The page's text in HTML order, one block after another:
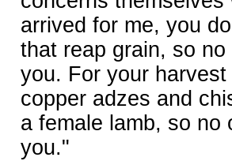
arrived for me, you
that reap grain, so
you. For your
copper adzes and
a female lamb, so no
you."